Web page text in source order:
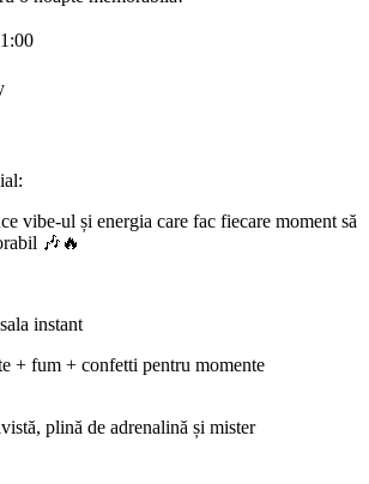
vibe-ul și energia care fac fiecare moment să
🎶🔥
instant
+ fum + confetti pentru momente
plină de adrenalină și mister